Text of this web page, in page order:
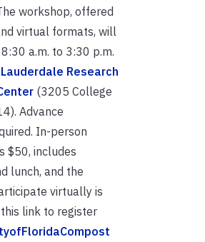
workshop, offered
virtual formats, will
a.m. to 3:30 p.m.
Research
(3205 College
Advance
In-person
$50, includes
lunch, and the
virtually is
link to register